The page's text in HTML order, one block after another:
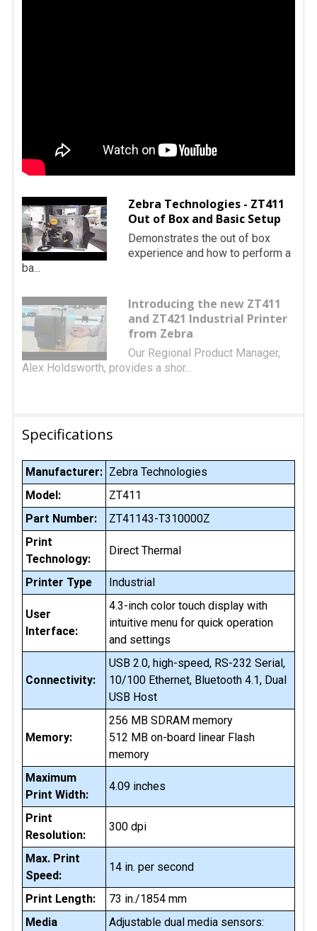
Zebra Technologies - ZT411
Out of Box and Basic Setup
Demonstrates the out of box
experience and how to perform a
ba...
Introducing the new ZT411
and ZT421 Industrial Printer
from Zebra
Our Regional Product Manager,
Alex Holdsworth, provides a shor...
Specifications
Manufacturer: Zebra Technologies
Model:
ZT411
Part Number:
ZT41143-T310000Z
Print
Technology:
Direct Thermal
Printer Type Industrial
User
Interface:
4.3-inch color touch display with
intuitive menu for quick operation
and settings
Connectivity:
USB 2.0, high-speed, RS-232 Serial,
10/100 Ethernet, Bluetooth 4.1, Dual
USB Host
Memory:
256 MB SDRAM memory
512 MB on-board linear Flash
memory
Maximum
Print Width:
4.09 inches
Print
Resolution:
300 dpi
Max. Print
Speed:
14 in. per second
Print Length:
73 in./1854 mm
Media
Adjustable dual media sensors: